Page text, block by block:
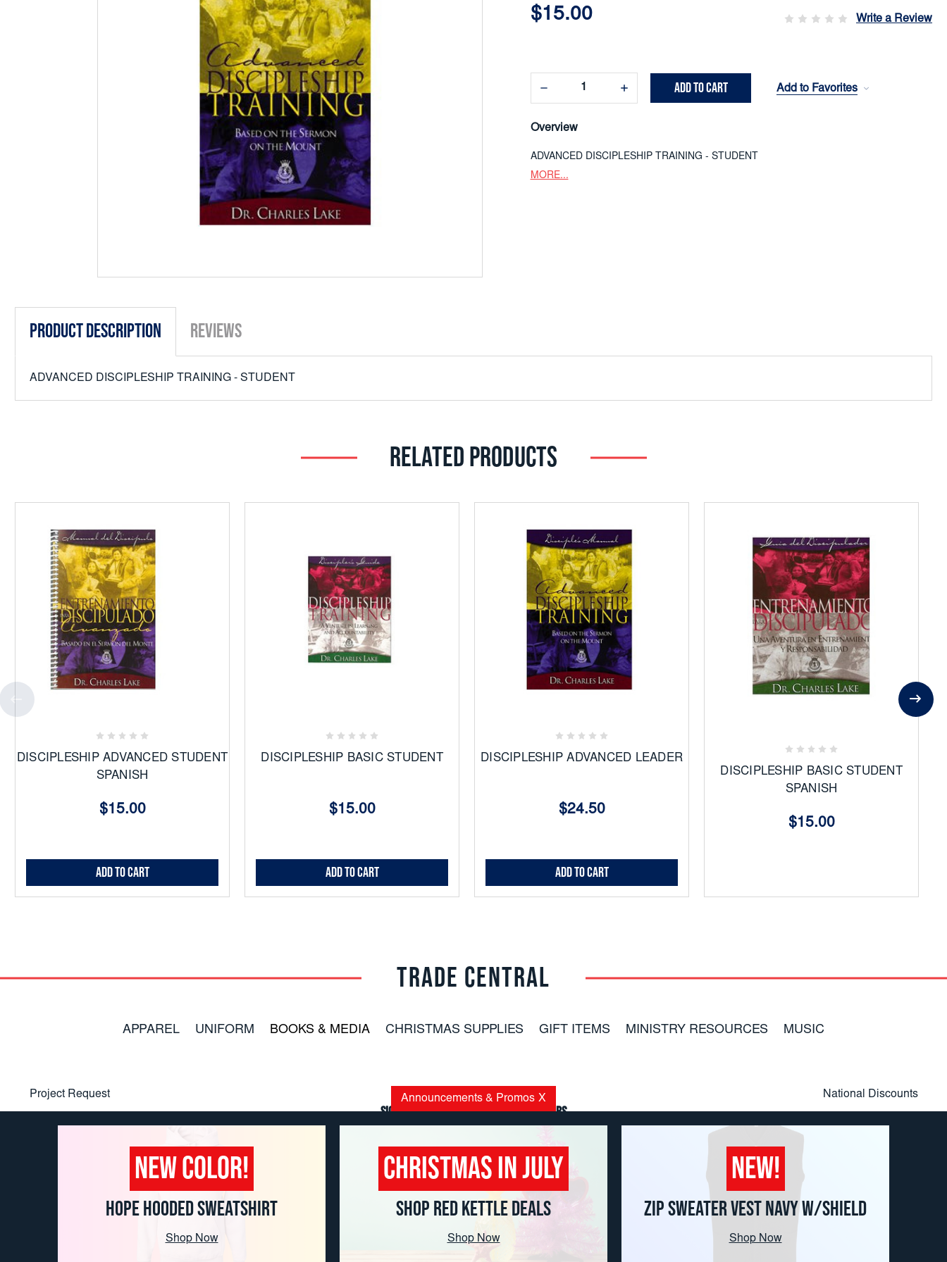
$15.00 Write a Review
Decrease
Quantity:
Increase
Quantity:
Add to Favorites
Overview
ADVANCED DISCIPLESHIP TRAINING - STUDENT
MORE...
Product Description Reviews
ADVANCED DISCIPLESHIP TRAINING - STUDENT
RELATED PRODUCTS
DISCIPLESHIP ADVANCED STUDENT
SPANISH
$15.00
Add to Cart
DISCIPLESHIP BASIC STUDENT
$15.00
Add to Cart
DISCIPLESHIP ADVANCED LEADER
$24.50
Add to Cart
DISCIPLESHIP BASIC STUDENT
SPANISH
$15.00
Announcements & Promos X
NEW COLOR!
HOPE HOODED SWEATSHIRT
Shop Now
Christmas in July
SHOP RED KETTLE DEALS
Shop Now
NEW!
ZIP SWEATER VEST NAVY W/SHIELD
Shop Now
TRADE CENTRAL
APPAREL UNIFORM BOOKS & MEDIA CHRISTMAS SUPPLIES GIFT ITEMS MINISTRY RESOURCES MUSIC
Project Request
Contact Us
National Discounts
Customer Service
TSA Mission Statement
Sign up for the latest news and offers
© 2026 TRADE CENTRAL